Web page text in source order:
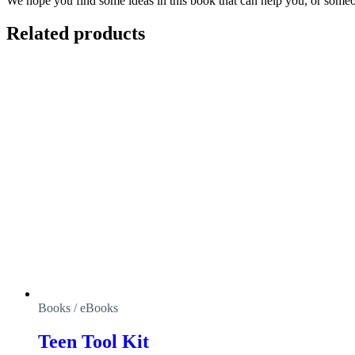
Related products
Books / eBooks
Teen Tool Kit